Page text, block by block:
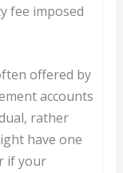
fee imposed
offered by
accounts
rather
have one
if your